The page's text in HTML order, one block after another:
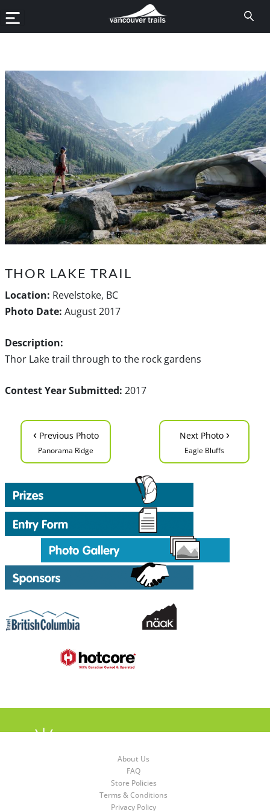
THOR LAKE TRAIL
Location: Revelstoke, BC
Photo Date: August 2017
Description:
Thor Lake trail through to the rock gardens
Contest Year Submitted: 2017
‹ Previous Photo
Panorama Ridge
Next Photo ›
Eagle Bluffs
About Us
FAQ
Store Policies
Terms & Conditions
Privacy Policy